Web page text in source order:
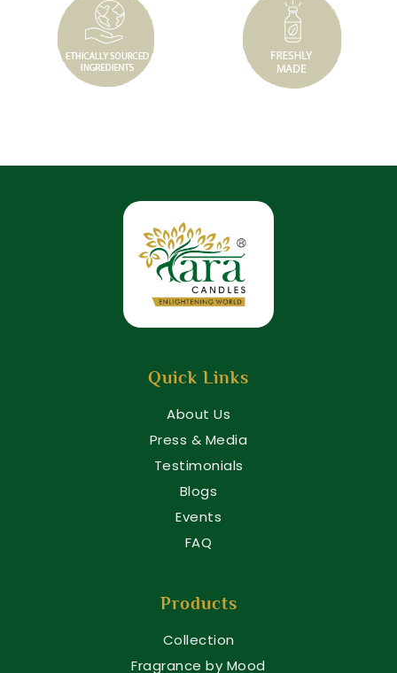
Quick Links
About Us
Press & Media
Testimonials
Blogs
Events
FAQ
Products
Collection
Fragrance by Mood